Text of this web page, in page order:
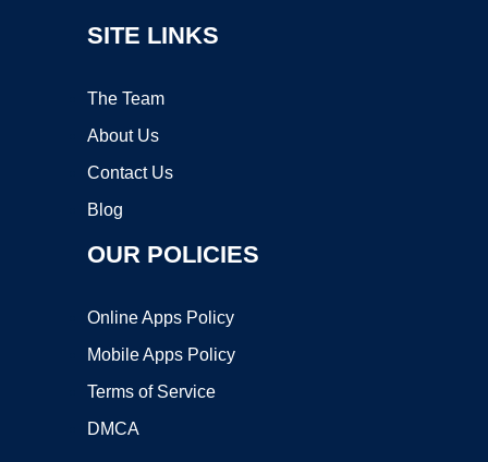
SITE LINKS
The Team
About Us
Contact Us
Blog
OUR POLICIES
Online Apps Policy
Mobile Apps Policy
Terms of Service
DMCA